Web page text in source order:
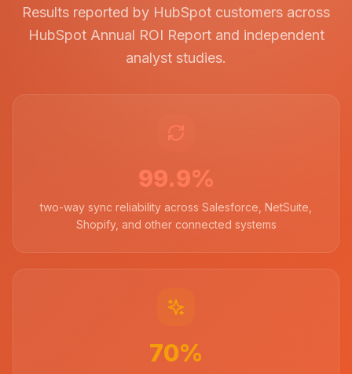
Results reported by HubSpot customers across
HubSpot Annual ROI Report and independent
analyst studies.
99.9%
two-way sync reliability across Salesforce, NetSuite,
Shopify, and other connected systems
70%